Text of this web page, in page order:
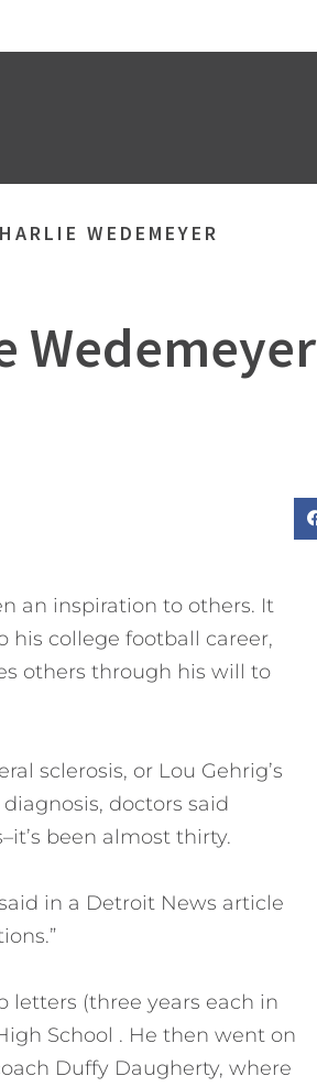
WEDEMEYER
Wedemeyer
an inspiration to others. It
his college football career,
others through his will to
sclerosis, or Lou Gehrig’s
doctors said
been almost thirty.
in a Detroit News article
letters (three years each in
School . He then went on
Duffy Daugherty, where